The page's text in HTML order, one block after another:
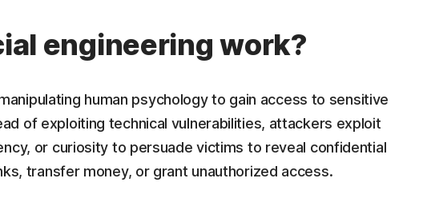
engineering work?
human psychology to gain access to sensitive
of exploiting technical vulnerabilities, attackers exploit
or curiosity to persuade victims to reveal confidential
transfer money, or grant unauthorized access.